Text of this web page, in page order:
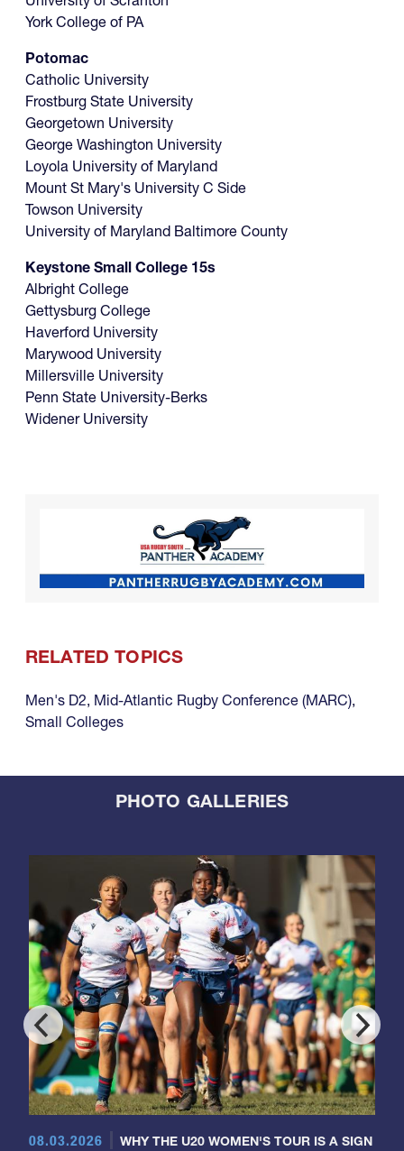
York College of PA
Potomac
Catholic University
Frostburg State University
Georgetown University
George Washington University
Loyola University of Maryland
Mount St Mary's University C Side
Towson University
University of Maryland Baltimore County
Keystone Small College 15s
Albright College
Gettysburg College
Haverford University
Marywood University
Millersville University
Penn State University-Berks
Widener University
RELATED TOPICS
Men's D2, Mid-Atlantic Rugby Conference (MARC),
Small Colleges
PHOTO GALLERIES
08.03.2026
WHY THE U20 WOMEN'S TOUR IS A SIGN